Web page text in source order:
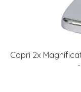
Capri 2x